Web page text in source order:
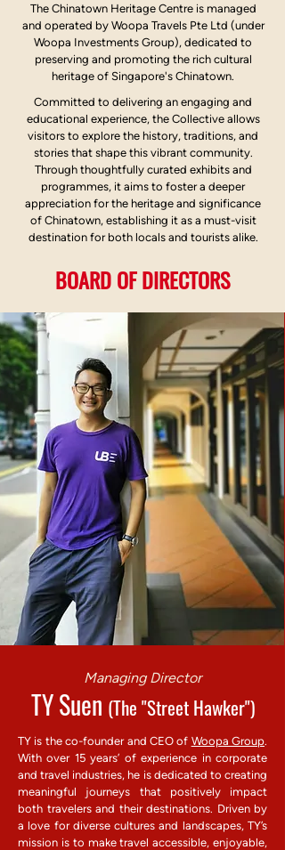
The Chinatown Heritage Centre is managed
and operated by Woopa Travels Pte Ltd (under
Woopa Investments Group), dedicated to
preserving and promoting the rich cultural
heritage of Singapore's Chinatown.
Committed to delivering an engaging and
educational experience, the Collective allows
visitors to explore the history, traditions, and
stories that shape this vibrant community.
Through thoughtfully curated exhibits and
programmes, it aims to foster a deeper
appreciation for the heritage and significance
of Chinatown, establishing it as a must-visit
destination for both locals and tourists alike.
BOARD OF DIRECTORS
Managing Director
TY Suen (The "Street Hawker")
TY is the co-founder and CEO of Woopa Group.
With over 15 years’ of experience in corporate
and travel industries, he is dedicated to creating
meaningful journeys that positively impact
both travelers and their destinations. Driven by
a love for diverse cultures and landscapes, TY’s
mission is to make travel accessible, enjoyable,